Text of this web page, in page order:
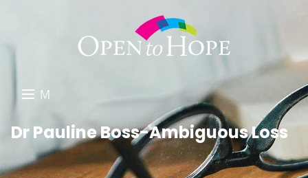
M
N
U
DONATE
RESOURCES
Dr Pauline Boss-Ambiguous Loss